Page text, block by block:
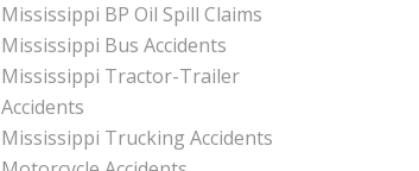
Mississippi BP Oil Spill Claims
Mississippi Bus Accidents
Mississippi Tractor-Trailer
Accidents
Mississippi Trucking Accidents